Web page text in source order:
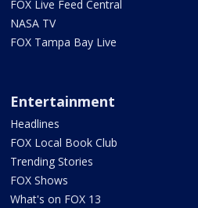
FOX Live Feed Central
NASA TV
FOX Tampa Bay Live
Entertainment
Headlines
FOX Local Book Club
Trending Stories
FOX Shows
What's on FOX 13